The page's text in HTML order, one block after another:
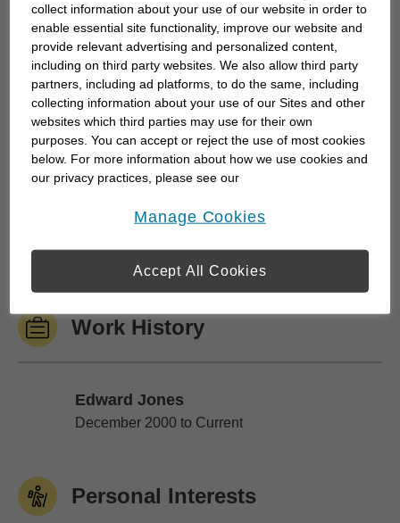
Financial Planning. Just as important are the
wonderful relationships I build with the clients I
serve. That is what I truly enjoy and is my greatest
reward.
A quality relationship allows me to get to know you
– your dreams, challenges and things you value
most. The relationship engages others in your
interests. And the relationship grows over the years
we work together toward...
Work History
Edward Jones
Edward Jones
December 2000 to Current
Personal Interests
collect information about your use of our website in order to
enable essential site functionality, improve our website and
provide relevant advertising and personalized content,
including on third party websites. We also allow third party
partners, including ad platforms, to do the same, including
collecting information about your use of our Sites and other
websites which third parties may use for their own
purposes. You can accept or reject the use of most cookies
below. For more information about how we use cookies and
our privacy practices, please see our
Manage Cookies
Accept All Cookies